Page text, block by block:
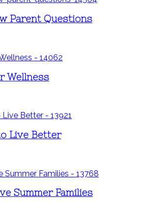
Parent Questions
Wellness
Live Better
Summer Families